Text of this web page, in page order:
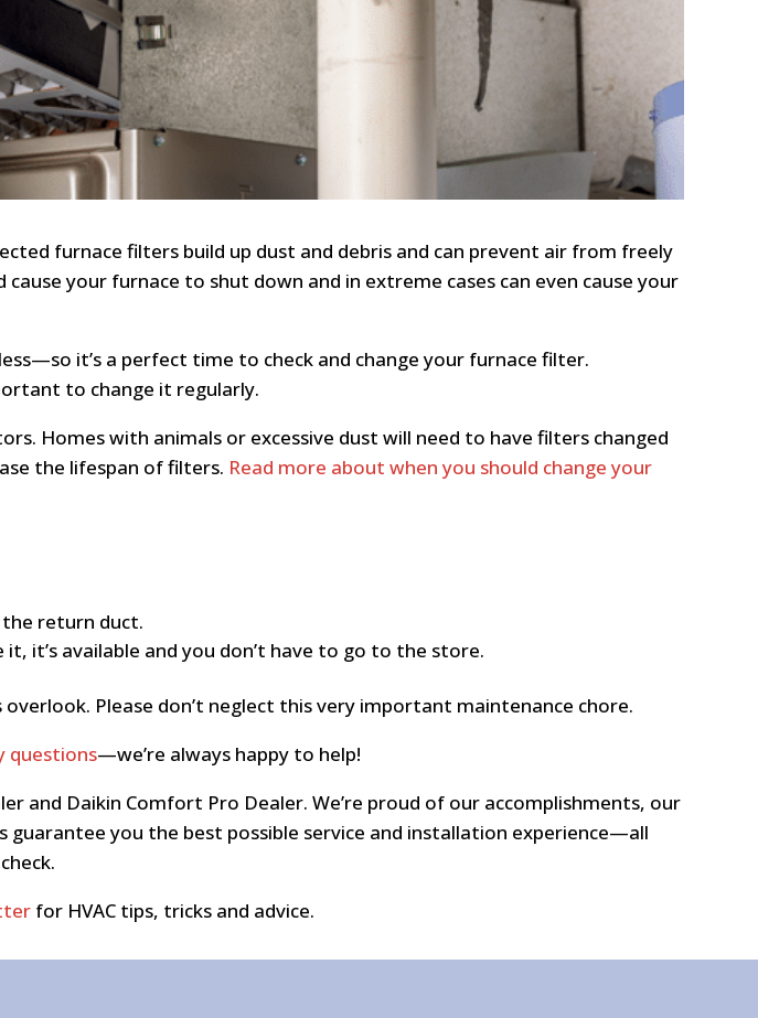
furnace filters build up dust and debris and can prevent air from freely
your furnace to shut down and in extreme cases can even cause your
it’s a perfect time to check and change your furnace filter.
to change it regularly.
Homes with animals or excessive dust will need to have filters changed
the lifespan of filters. Read more about when you should change your
return duct.
it’s available and you don’t have to go to the store.
Please don’t neglect this very important maintenance chore.
questions—we’re always happy to help!
and Daikin Comfort Pro Dealer. We’re proud of our accomplishments, our
you the best possible service and installation experience—all
for HVAC tips, tricks and advice.